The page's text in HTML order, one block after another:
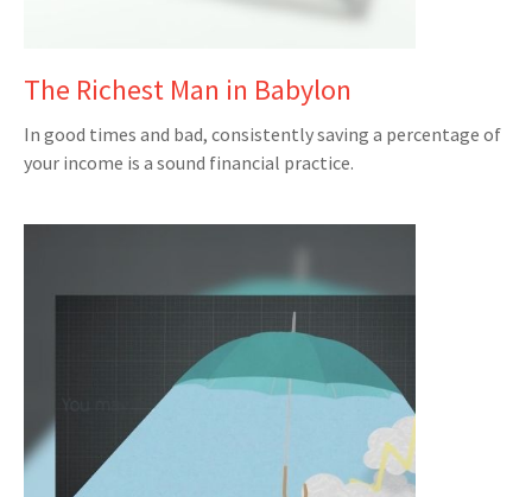
The Richest Man in Babylon
In good times and bad, consistently saving a percentage of
your income is a sound financial practice.